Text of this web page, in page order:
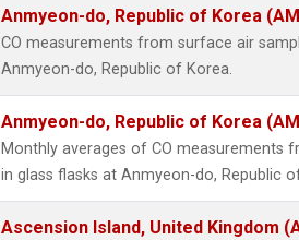
Anmyeon-do, Republic of Korea
CO measurements from surface air
Anmyeon-do, Republic of Korea.
Anmyeon-do, Republic of Korea
Monthly averages of CO measurements
in glass flasks at Anmyeon-do, Republic
Ascension Island, United Kingdom